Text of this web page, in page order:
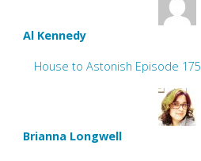
Al Kennedy
House to Astonish Episode 175
Brianna Longwell